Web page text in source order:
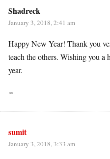
Shadreck
January 3, 2018, 2:41 am
Happy New Year! Thank you
teach the others. Wishing you a
year.
∞
sumit
January 3, 2018, 3:33 am